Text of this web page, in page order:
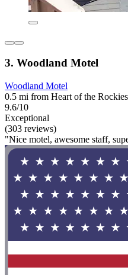
3. Woodland Motel
Woodland Motel
0.5 mi from Heart of the
9.6/10
Exceptional
(303 reviews)
"Nice motel, awesome staff,